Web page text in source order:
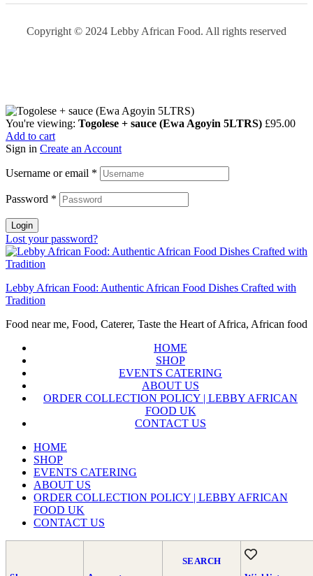
SEARCH
Copyright © 2024 Lebby African Food. All rights reserved
You're viewing: Togolese + sauce (Ewa Agoyin 5LTRS) £95.00
Add to cart
Sign in Create an Account
Username or email *
Password *
Login
Lost your password?
Lebby African Food: Authentic African Food Dishes Crafted with
Tradition
Food near me, Food, Caterer, Taste the Heart of Africa, African food
HOME
SHOP
EVENTS CATERING
ABOUT US
ORDER COLLECTION POLICY | LEBBY AFRICAN
FOOD UK
CONTACT US
HOME
SHOP
EVENTS CATERING
ABOUT US
ORDER COLLECTION POLICY | LEBBY AFRICAN
FOOD UK
CONTACT US